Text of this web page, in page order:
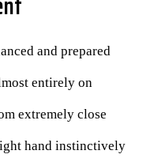
and prepared
entirely on
extremely close
hand instinctively